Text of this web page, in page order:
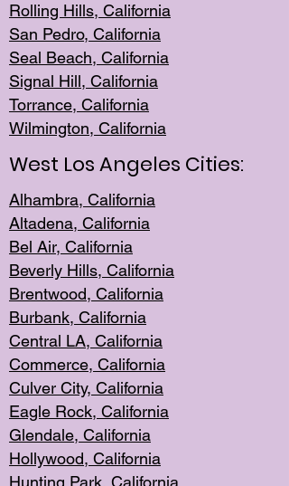
Rolling Hills, California
San Pedro, California
Seal Beach, California
Signal Hill, California
Torrance, California
Wilmington, California
West Los Angeles Cities:
Alhambra, California
Altadena, California
Bel Air, California
Beverly Hills, California
Brentwood, California
Burbank, California
Central LA, California
Commerce, California
Culver City, California
Eagle Rock, California
Glendale, California
Hollywood, California
Hunting Park, California